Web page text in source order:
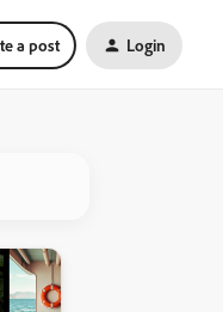
a post Login